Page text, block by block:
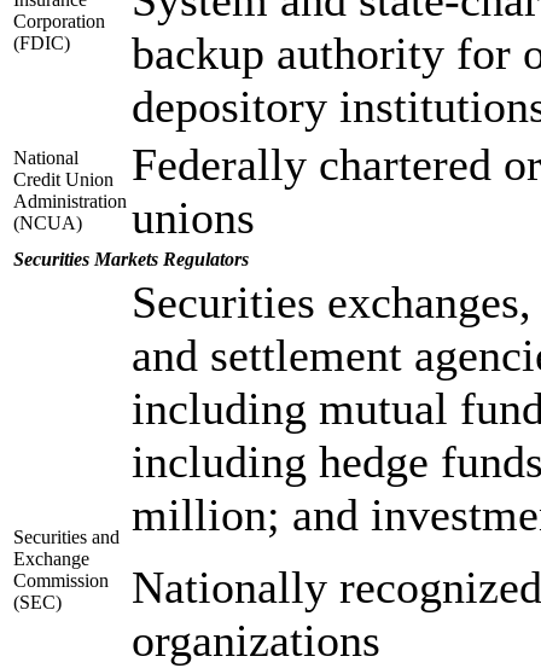
Corporation
(FDIC)
backup authority for
depository
National
Credit Union
Administration
(NCUA)
Federally chartered
unions
Securities Markets Regulators
Securities and
Exchange
Commission
(SEC)
Securities
and settlement
including mutual
including hedge
million; and
Nationally
organizations